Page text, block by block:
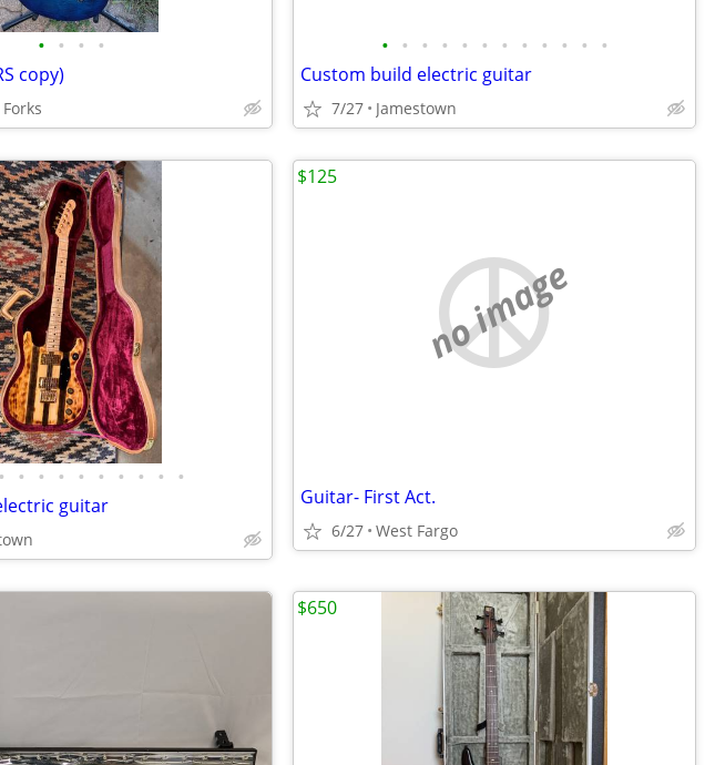
• • • •
copy)
• • • • • • • • • • • •
Custom build electric guitar
7/27 Jamestown
• • • • • • • • • •
guitar
no image
Guitar- First Act.
6/27 West Fargo
$125
$650